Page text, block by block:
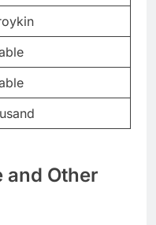
and Other